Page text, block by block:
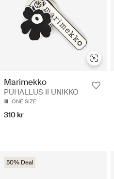
Marimekko
PUHALLUS II UNIKKO
ONE SIZE
310 kr
50% Deal